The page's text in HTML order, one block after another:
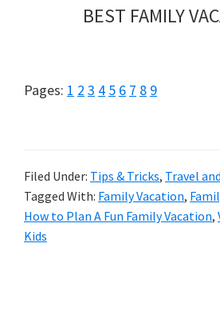
BEST FAMILY
Pages: Page
1 Page
2 Page
3 Page
4 Page
5 Page
6 Page
7 Page
8 Page
9
Filed Under: Tips & Tricks, Travel
Tagged With: Family Vacation,
How to Plan A Fun Family Vacation,
Kids